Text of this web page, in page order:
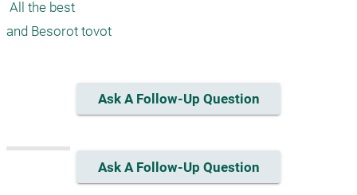
Ask A Follow-Up Question
Ask A Follow-Up Question